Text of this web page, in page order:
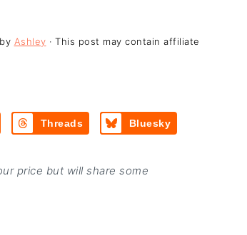
by Ashley · This post may contain affiliate
Threads Bluesky
price but will share some